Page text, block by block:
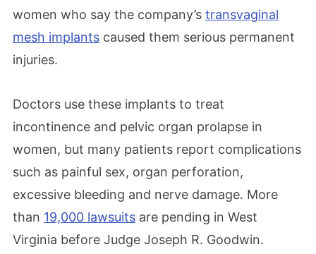
women who say the company’s transvaginal
mesh implants caused them serious permanent
injuries.
Doctors use these implants to treat
incontinence and pelvic organ prolapse in
women, but many patients report complications
such as painful sex, organ perforation,
excessive bleeding and nerve damage. More
than 19,000 lawsuits are pending in West
Virginia before Judge Joseph R. Goodwin.